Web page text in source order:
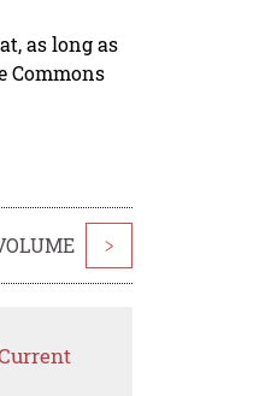
as long as
Commons
>